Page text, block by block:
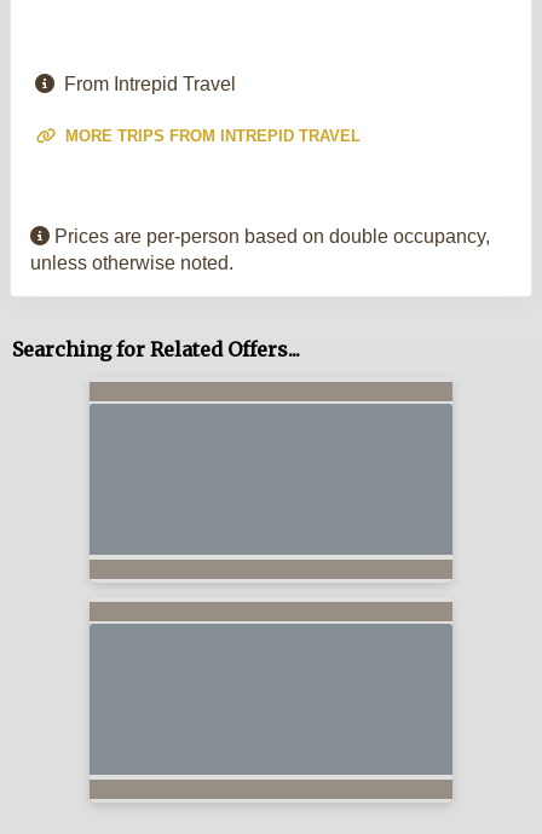
From Intrepid Travel
MORE TRIPS FROM INTREPID TRAVEL
Prices are per-person based on double occupancy,
unless otherwise noted.
Searching for Related Offers...